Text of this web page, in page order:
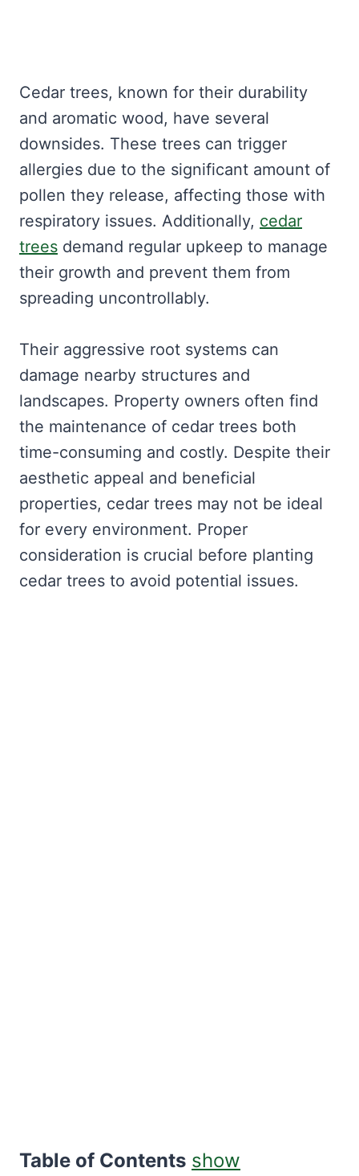
Cedar trees, known for their durability
and aromatic wood, have several
downsides. These trees can trigger
allergies due to the significant amount of
pollen they release, affecting those with
respiratory issues. Additionally, cedar
trees demand regular upkeep to manage
their growth and prevent them from
spreading uncontrollably.
Their aggressive root systems can
damage nearby structures and
landscapes. Property owners often find
the maintenance of cedar trees both
time-consuming and costly. Despite their
aesthetic appeal and beneficial
properties, cedar trees may not be ideal
for every environment. Proper
consideration is crucial before planting
cedar trees to avoid potential issues.
Table of Contents show